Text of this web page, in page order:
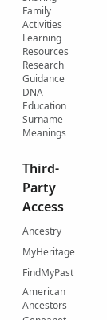
Family
Activities
Learning
Resources
Research
Guidance
DNA
Education
Surname
Meanings
Third-
Party
Access
Ancestry
MyHeritage
FindMyPast
American
Ancestors